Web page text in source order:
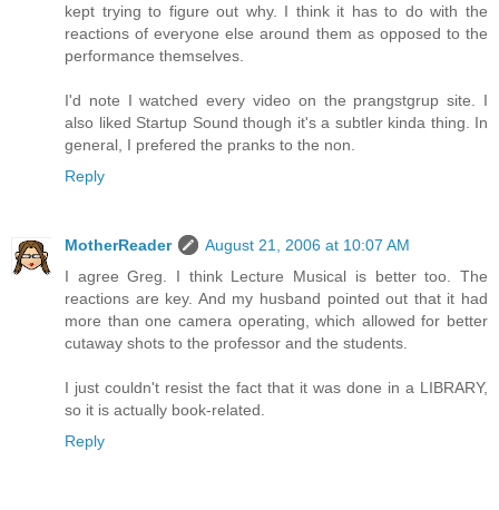
kept trying to figure out why. I think it has to do with the
reactions of everyone else around them as opposed to the
performance themselves.
I'd note I watched every video on the prangstgrup site. I
also liked Startup Sound though it's a subtler kinda thing. In
general, I prefered the pranks to the non.
Reply
MotherReader
August 21, 2006 at 10:07 AM
I agree Greg. I think Lecture Musical is better too. The
reactions are key. And my husband pointed out that it had
more than one camera operating, which allowed for better
cutaway shots to the professor and the students.
I just couldn't resist the fact that it was done in a LIBRARY,
so it is actually book-related.
Reply